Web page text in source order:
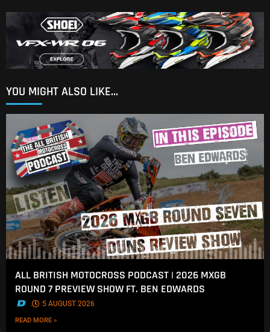
YOU MIGHT ALSO LIKE...
ALL BRITISH MOTOCROSS PODCAST | 2026 MXGB
ROUND 7 PREVIEW SHOW FT. BEN EDWARDS
. 5 AUGUST 2026
READ MORE »